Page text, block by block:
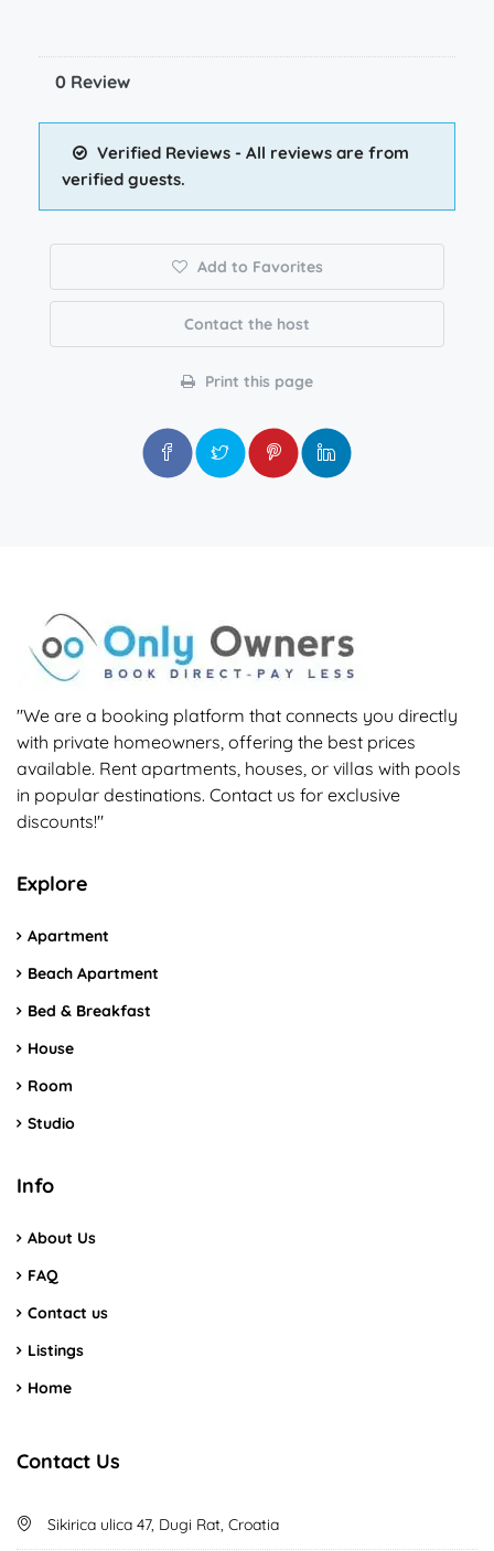
0 Review
Verified Reviews - All reviews are from
verified guests.
Add to Favorites
Contact the host
Print this page
"We are a booking platform that connects you directly
with private homeowners, offering the best prices
available. Rent apartments, houses, or villas with pools
in popular destinations. Contact us for exclusive
discounts!"
Explore
Apartment
Beach Apartment
Bed & Breakfast
House
Room
Studio
Info
About Us
FAQ
Contact us
Listings
Home
Contact Us
Sikirica ulica 47, Dugi Rat, Croatia